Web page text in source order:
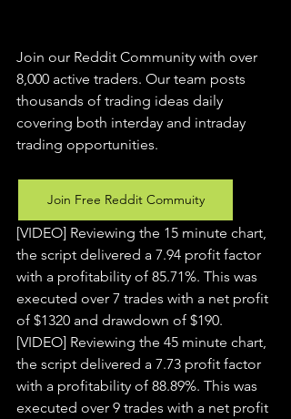
Join our Reddit Community with over
8,000 active traders. Our team posts
thousands of trading ideas daily
covering both interday and intraday
trading opportunities.
Join Free Reddit Commuity
[VIDEO] Reviewing the 15 minute chart,
the script delivered a 7.94 profit factor
with a profitability of 85.71%. This was
executed over 7 trades with a net profit
of $1320 and drawdown of $190.
[VIDEO] Reviewing the 45 minute chart,
the script delivered a 7.73 profit factor
with a profitability of 88.89%. This was
executed over 9 trades with a net profit